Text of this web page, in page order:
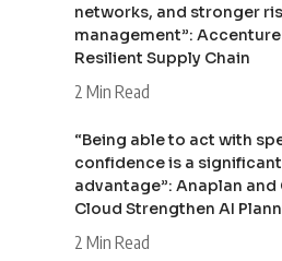
networks, and stronger
management”: Accenture
Resilient Supply Chain
2 Min Read
“Being able to act with
confidence is a significant
advantage”: Anaplan and
Cloud Strengthen AI
2 Min Read